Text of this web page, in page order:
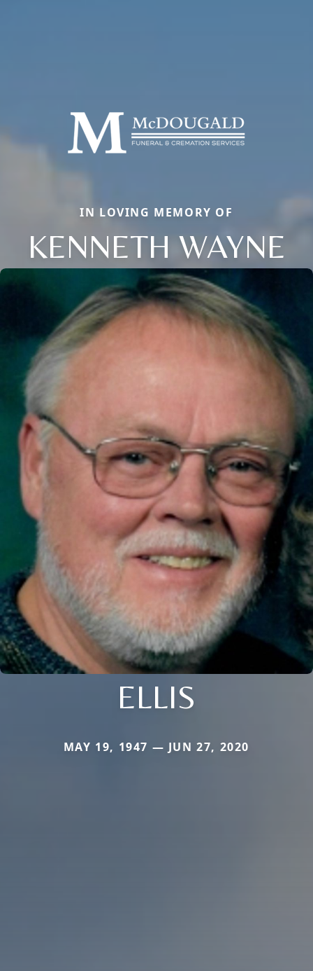
IN LOVING MEMORY OF
KENNETH WAYNE
ELLIS
MAY 19, 1947 — JUN 27, 2020